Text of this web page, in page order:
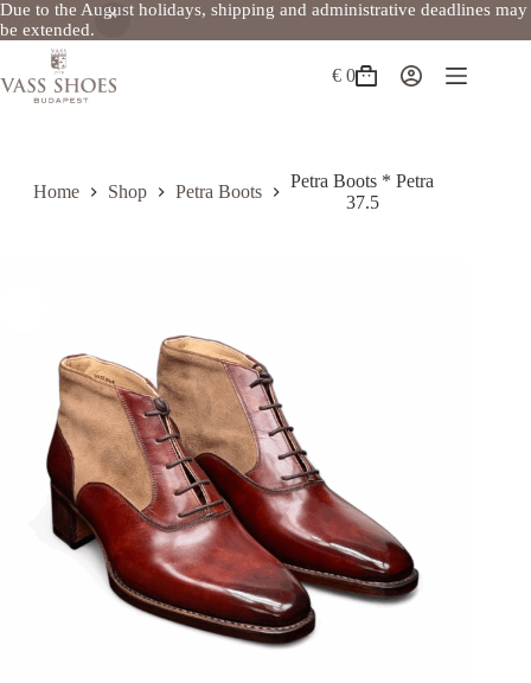
Due to the August holidays, shipping and administrative deadlines may
be extended.
content
Shopping
€ 0
Home Shop Petra Boots
Petra Boots * Petra
37.5